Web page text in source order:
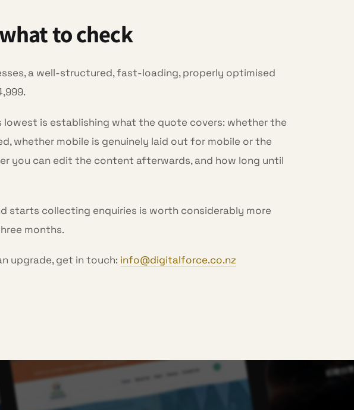
to check
a well-structured, fast-loading, properly optimised
is establishing what the quote covers: whether the
whether mobile is genuinely laid out for mobile or the
you can edit the content afterwards, and how long until
starts collecting enquiries is worth considerably more
months.
upgrade, get in touch: info@digitalforce.co.nz